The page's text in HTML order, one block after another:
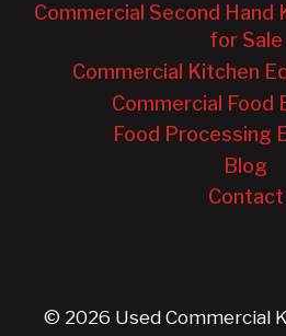
Commercial Second Hand
for Sale
Commercial Kitchen
Commercial Food
Food Processing
Blog
Contact
© 2026 Used Commercial